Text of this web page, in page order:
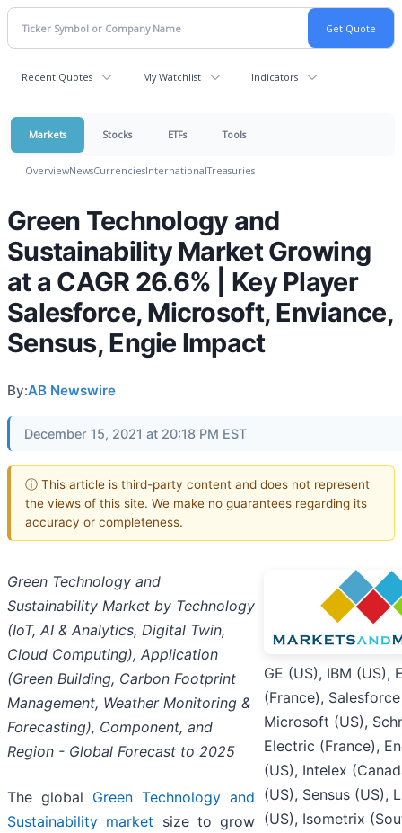
Recent Quotes My Watchlist Indicators
Markets Stocks ETFs Tools
OverviewNewsCurrenciesInternationalTreasuries
Green Technology and
Sustainability Market Growing
at a CAGR 26.6% | Key Player
Salesforce, Microsoft, Enviance,
Sensus, Engie Impact
By:AB Newswire
December 15, 2021 at 20:18 PM EST
ⓘ This article is third-party content and does not represent
the views of this site. We make no guarantees regarding its
accuracy or completeness.
GE (US), IBM (US),
(France),
Microsoft (US),
Electric (France),
(US), Intelex
(US), Sensus (US),
(US), Isometrix
Green Technology and
Sustainability Market by Technology
(IoT, AI & Analytics, Digital Twin,
Cloud Computing), Application
(Green Building, Carbon Footprint
Management, Weather Monitoring &
Forecasting), Component, and
Region - Global Forecast to 2025
The global Green Technology and
Sustainability market size to grow